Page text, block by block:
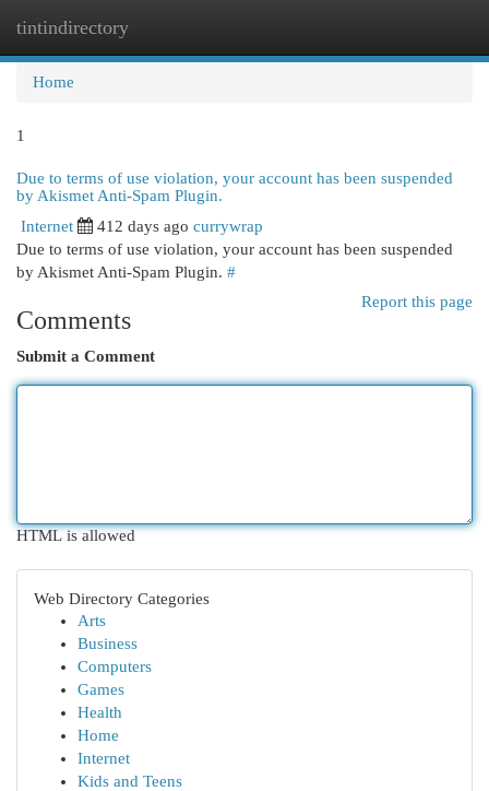
tintindirectory
Home
1
Due to terms of use violation, your account has been suspended
by Akismet Anti-Spam Plugin.
Internet 412 days ago currywrap
Due to terms of use violation, your account has been suspended
by Akismet Anti-Spam Plugin. #
Report this page
Comments
Submit a Comment
HTML is allowed
Web Directory Categories
Arts
Business
Computers
Games
Health
Home
Internet
Kids and Teens